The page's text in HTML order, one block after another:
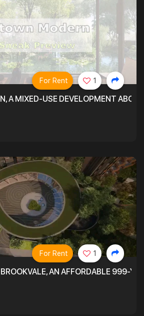
A MIXED-USE DEVELOPMENT
For Rent 1
AN AFFORDABLE 999-
For Rent 1